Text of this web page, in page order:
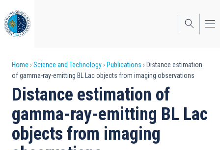
to
main
content
Breadcrumb
Home Science and Technology Publications
Distance estimation
of gamma-ray-emitting BL Lac objects from imaging observations
Distance estimation of
gamma-ray-emitting BL Lac
objects from imaging